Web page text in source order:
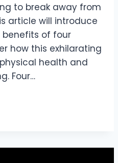
to break away from
article will introduce
of four
how this exhilarating
health and
Four…